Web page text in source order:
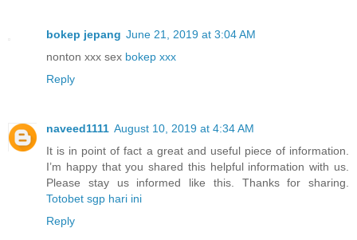
bokep jepang June 21, 2019 at 3:04 AM
nonton xxx sex bokep xxx
Reply
naveed1111 August 10, 2019 at 4:34 AM
It is in point of fact a great and useful piece of information.
I’m happy that you shared this helpful information with us.
Please stay us informed like this. Thanks for sharing.
Totobet sgp hari ini
Reply